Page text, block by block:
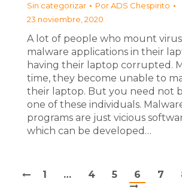
Sin categorizar PorADS Chespirito
23 noviembre, 2020
A lot of people who mount
malware applications in their
having their laptop corrupted.
time, they become unable to
their laptop. But you need not
one of these individuals.
programs are just vicious
which can be developed…
1 … 4 5 6 7